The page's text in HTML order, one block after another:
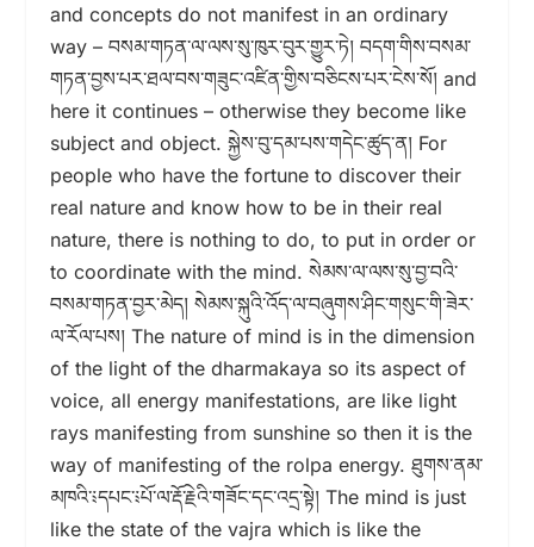
and concepts do not manifest in an ordinary
way – བསམ་གཏན་ལ་ལས་སུ་ཁུར་བུར་གྱུར་ཏེ། བདག་གིས་བསམ་
གཏན་བྱས་པར་ཐལ་བས་གཟུང་འཛིན་གྱིས་བཅིངས་པར་ངེས་སོ། and
here it continues – otherwise they become like
subject and object. སྐྱེས་བུ་དམ་པས་གདེང་ཚུད་ན། For
people who have the fortune to discover their
real nature and know how to be in their real
nature, there is nothing to do, to put in order or
to coordinate with the mind. སེམས་ལ་ལས་སུ་བྱ་བའི་
བསམ་གཏན་བྱར་མེད། སེམས་སྐུའི་འོད་ལ་བཞུགས་ཤིང་གསུང་གི་ཟེར་
ལ་རོལ་པས། The nature of mind is in the dimension
of the light of the dharmakaya so its aspect of
voice, all energy manifestations, are like light
rays manifesting from sunshine so then it is the
way of manifesting of the rolpa energy. ཐུགས་ནམ་
མཁའི་༴དཔང་༴པོ་ལ་རྡོ་རྗེའི་གཟོང་དང་འདྲ་སྟེ། The mind is just
like the state of the vajra which is like the